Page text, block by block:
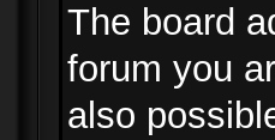
The board
forum you
also